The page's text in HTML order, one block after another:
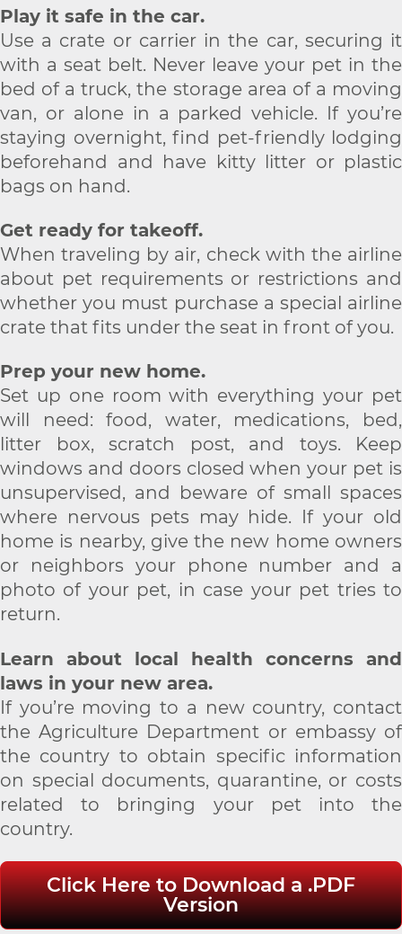
Play it safe in the car.
Use a crate or carrier in the car, securing it
with a seat belt. Never leave your pet in the
bed of a truck, the storage area of a moving
van, or alone in a parked vehicle. If you’re
staying overnight, find pet-friendly lodging
beforehand and have kitty litter or plastic
bags on hand.
Get ready for takeoff.
When traveling by air, check with the airline
about pet requirements or restrictions and
whether you must purchase a special airline
crate that fits under the seat in front of you.
Prep your new home.
Set up one room with everything your pet
will need: food, water, medications, bed,
litter box, scratch post, and toys. Keep
windows and doors closed when your pet is
unsupervised, and beware of small spaces
where nervous pets may hide. If your old
home is nearby, give the new home owners
or neighbors your phone number and a
photo of your pet, in case your pet tries to
return.
Learn about local health concerns and
laws in your new area.
If you’re moving to a new country, contact
the Agriculture Department or embassy of
the country to obtain specific information
on special documents, quarantine, or costs
related to bringing your pet into the
country.
Click Here to Download a .PDF
Version